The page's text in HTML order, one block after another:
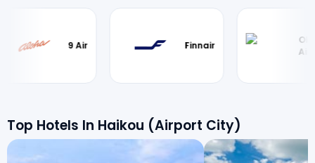
9 Air Finnair
Okay
Top Hotels In Haikou (Airport City)